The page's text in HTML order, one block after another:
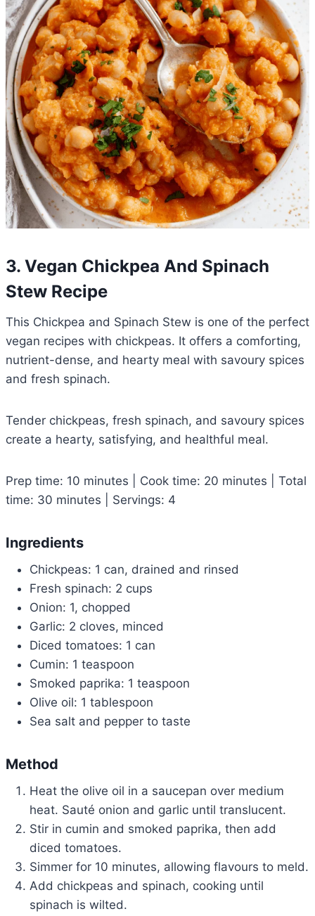
3. Vegan Chickpea And Spinach
Stew Recipe
This Chickpea and Spinach Stew is one of the perfect
vegan recipes with chickpeas. It offers a comforting,
nutrient-dense, and hearty meal with savoury spices
and fresh spinach.
Tender chickpeas, fresh spinach, and savoury spices
create a hearty, satisfying, and healthful meal.
Prep time: 10 minutes | Cook time: 20 minutes | Total
time: 30 minutes | Servings: 4
Ingredients
Chickpeas: 1 can, drained and rinsed
Fresh spinach: 2 cups
Onion: 1, chopped
Garlic: 2 cloves, minced
Diced tomatoes: 1 can
Cumin: 1 teaspoon
Smoked paprika: 1 teaspoon
Olive oil: 1 tablespoon
Sea salt and pepper to taste
Method
Heat the olive oil in a saucepan over medium
heat. Sauté onion and garlic until translucent.
Stir in cumin and smoked paprika, then add
diced tomatoes.
Simmer for 10 minutes, allowing flavours to meld.
Add chickpeas and spinach, cooking until
spinach is wilted.